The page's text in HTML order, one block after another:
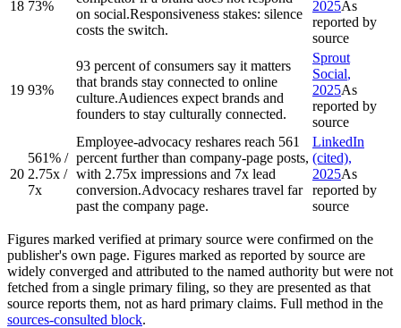
18 73%
on social.Responsiveness stakes: silence
costs the switch.
2025As
reported by
source
19 93%
93 percent of consumers say it matters
that brands stay connected to online
culture.Audiences expect brands and
founders to stay culturally connected.
Sprout
Social,
2025As
reported by
source
20
561% /
2.75x /
7x
Employee-advocacy reshares reach 561
percent further than company-page posts,
with 2.75x impressions and 7x lead
conversion.Advocacy reshares travel far
past the company page.
LinkedIn
(cited),
2025As
reported by
source
Figures marked verified at primary source were confirmed on the
publisher's own page. Figures marked as reported by source are
widely converged and attributed to the named authority but were not
fetched from a single primary filing, so they are presented as that
source reports them, not as hard primary claims. Full method in the
sources-consulted block.